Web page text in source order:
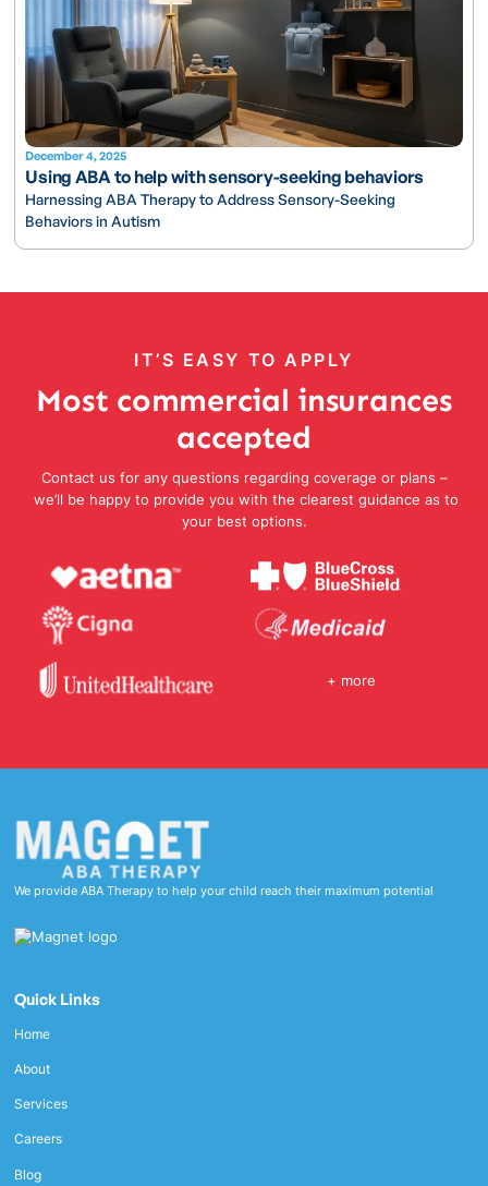
December 4, 2025
Using ABA to help with sensory-seeking behaviors
Harnessing ABA Therapy to Address Sensory-Seeking
Behaviors in Autism
IT’S EASY TO APPLY
Most commercial insurances
accepted
Contact us for any questions regarding coverage or plans –
we’ll be happy to provide you with the clearest guidance as to
your best options.
+ more
We provide ABA Therapy to help your child reach their maximum potential
Quick Links
Home
About
Services
Careers
Blog